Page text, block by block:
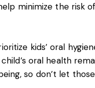
minimize the risk
kids’ oral
oral health
so don’t let